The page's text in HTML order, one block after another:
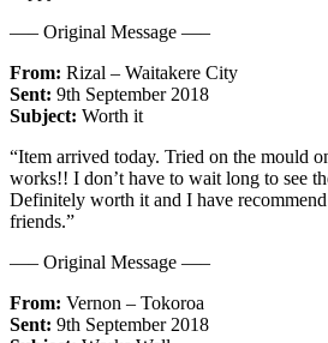
—– Original Message —–
From: Rizal – Waitakere City
Sent: 9th September 2018
Subject: Worth it
“Item arrived today. Tried on the mould
works!! I don’t have to wait long to see
Definitely worth it and I have
friends.”
—– Original Message —–
From: Vernon – Tokoroa
Sent: 9th September 2018